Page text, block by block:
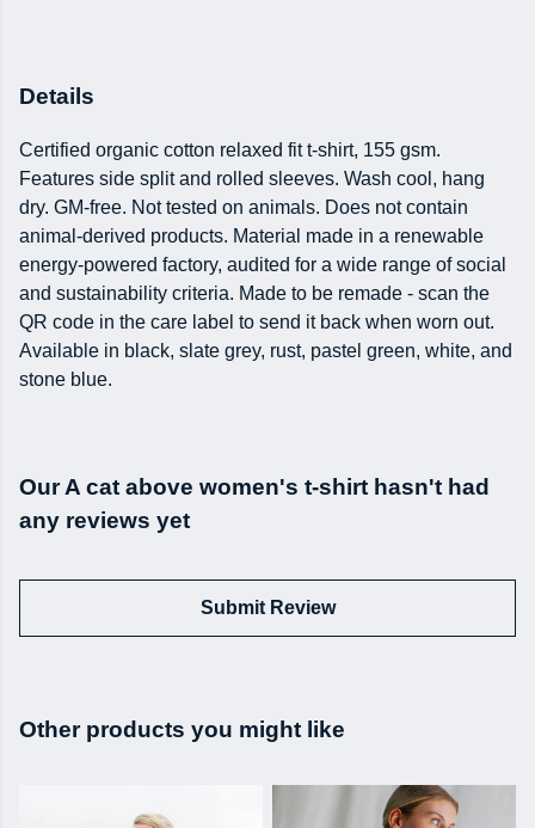
Details
Certified organic cotton relaxed fit t-shirt, 155 gsm.
Features side split and rolled sleeves. Wash cool, hang
dry. GM-free. Not tested on animals. Does not contain
animal-derived products. Material made in a renewable
energy-powered factory, audited for a wide range of social
and sustainability criteria. Made to be remade - scan the
QR code in the care label to send it back when worn out.
Available in black, slate grey, rust, pastel green, white, and
stone blue.
Our A cat above women's t-shirt hasn't had
any reviews yet
Submit Review
Other products you might like